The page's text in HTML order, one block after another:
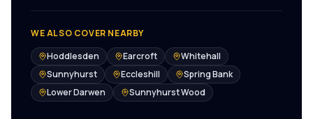
WE ALSO COVER NEARBY
Hoddlesden
Earcroft
Whitehall
Sunnyhurst
Eccleshill
Spring Bank
Lower Darwen
Sunnyhurst Wood